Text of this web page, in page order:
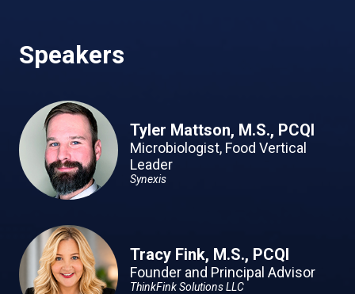
Speakers
Tyler Mattson, M.S., PCQI
Microbiologist, Food Vertical
Leader
Synexis
Tracy Fink, M.S., PCQI
Founder and Principal Advisor
ThinkFink Solutions LLC